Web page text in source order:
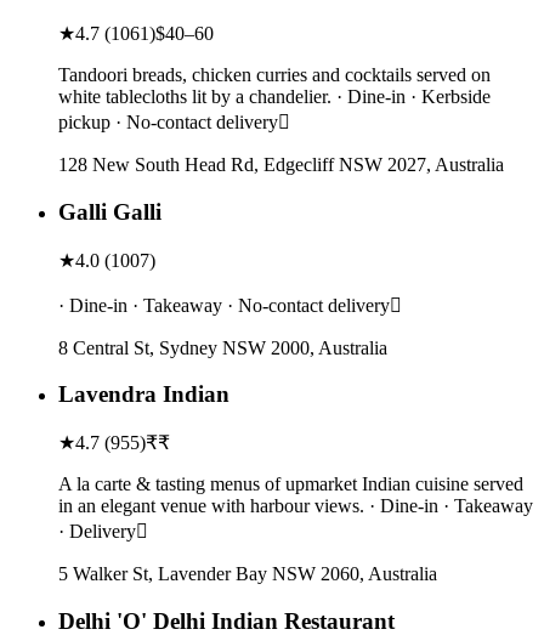
★4.7 (1061)$40–60
Tandoori breads, chicken curries and cocktails served on
white tablecloths lit by a chandelier. · Dine-in · Kerbside
pickup · No-contact delivery
128 New South Head Rd, Edgecliff NSW 2027, Australia
Galli Galli
★4.0 (1007)
· Dine-in · Takeaway · No-contact delivery
8 Central St, Sydney NSW 2000, Australia
Lavendra Indian
★4.7 (955)₹₹
A la carte & tasting menus of upmarket Indian cuisine served
in an elegant venue with harbour views. · Dine-in · Takeaway
· Delivery
5 Walker St, Lavender Bay NSW 2060, Australia
Delhi 'O' Delhi Indian Restaurant